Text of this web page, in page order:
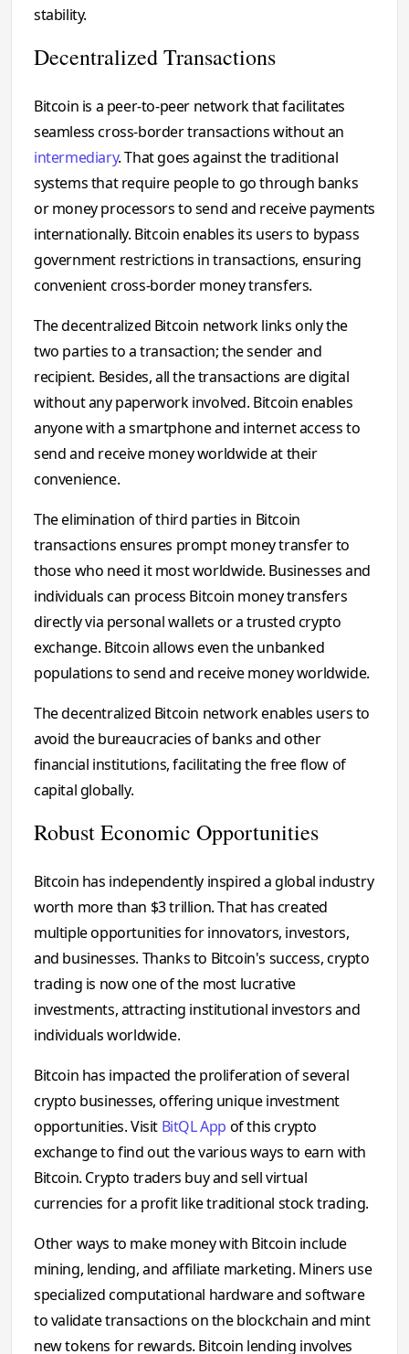
stability.
Decentralized Transactions
Bitcoin is a peer-to-peer network that facilitates
seamless cross-border transactions without an
intermediary. That goes against the traditional
systems that require people to go through banks
or money processors to send and receive payments
internationally. Bitcoin enables its users to bypass
government restrictions in transactions, ensuring
convenient cross-border money transfers.
The decentralized Bitcoin network links only the
two parties to a transaction; the sender and
recipient. Besides, all the transactions are digital
without any paperwork involved. Bitcoin enables
anyone with a smartphone and internet access to
send and receive money worldwide at their
convenience.
The elimination of third parties in Bitcoin
transactions ensures prompt money transfer to
those who need it most worldwide. Businesses and
individuals can process Bitcoin money transfers
directly via personal wallets or a trusted crypto
exchange. Bitcoin allows even the unbanked
populations to send and receive money worldwide.
The decentralized Bitcoin network enables users to
avoid the bureaucracies of banks and other
financial institutions, facilitating the free flow of
capital globally.
Robust Economic Opportunities
Bitcoin has independently inspired a global industry
worth more than $3 trillion. That has created
multiple opportunities for innovators, investors,
and businesses. Thanks to Bitcoin's success, crypto
trading is now one of the most lucrative
investments, attracting institutional investors and
individuals worldwide.
Bitcoin has impacted the proliferation of several
crypto businesses, offering unique investment
opportunities. Visit BitQL App of this crypto
exchange to find out the various ways to earn with
Bitcoin. Crypto traders buy and sell virtual
currencies for a profit like traditional stock trading.
Other ways to make money with Bitcoin include
mining, lending, and affiliate marketing. Miners use
specialized computational hardware and software
to validate transactions on the blockchain and mint
new tokens for rewards. Bitcoin lending involves